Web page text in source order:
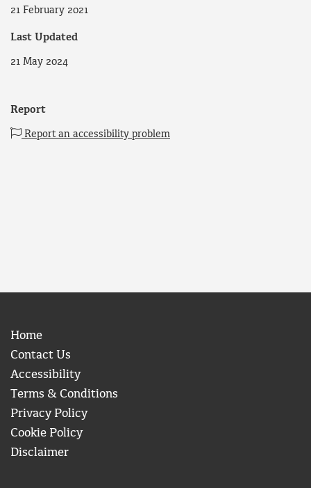
21 February 2021
Last Updated
21 May 2024
Report
Report an accessibility problem
Home
Contact Us
Accessibility
Terms & Conditions
Privacy Policy
Cookie Policy
Disclaimer